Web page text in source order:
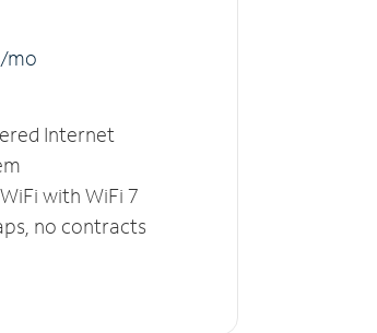
/mo
Internet
with WiFi 7
no contracts